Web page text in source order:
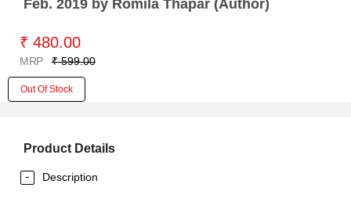
Feb. 2019 by Romila Thapar (Author)
₹ 480.00
MRP ₹ 599.00
Out Of Stock
Product Details
Description